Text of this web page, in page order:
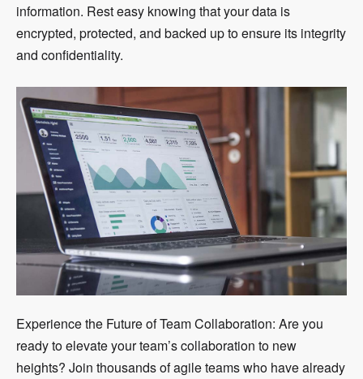
information. Rest easy knowing that your data is
encrypted, protected, and backed up to ensure its integrity
and confidentiality.
Experience the Future of Team Collaboration: Are you
ready to elevate your team’s collaboration to new
heights? Join thousands of agile teams who have already